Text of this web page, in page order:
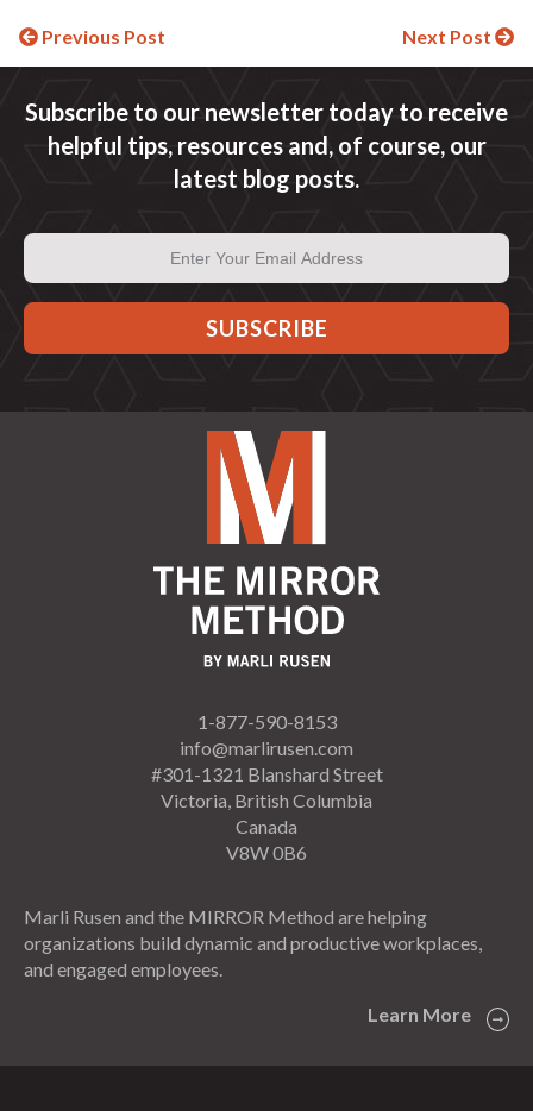
Continue
Previous Post Next Post
Subscribe to our newsletter today to receive
helpful tips, resources and, of course, our
latest blog posts.
Email
Address
1-877-590-8153
info@marlirusen.com
#301-1321 Blanshard Street
Victoria, British Columbia
Canada
V8W 0B6
Marli Rusen and the MIRROR Method are helping
organizations build dynamic and productive workplaces,
and engaged employees.
Learn More